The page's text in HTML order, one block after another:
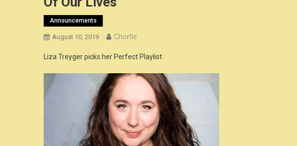
Announcements
August 10, 2019 Chortle
Liza Treyger picks her Perfect Playlist